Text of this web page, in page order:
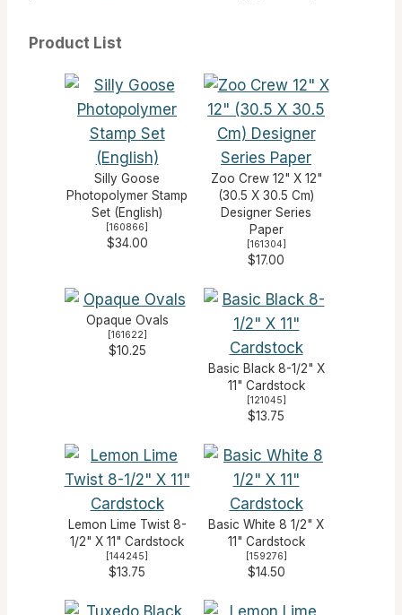
Product List
Silly Goose
Photopolymer Stamp
Set (English)
[160866]
$34.00
Zoo Crew 12" X 12"
(30.5 X 30.5 Cm)
Designer Series
Paper
[161304]
$17.00
Opaque Ovals
[161622]
$10.25
Basic Black 8-1/2" X
11" Cardstock
[121045]
$13.75
Lemon Lime Twist 8-
1/2" X 11" Cardstock
[144245]
$13.75
Basic White 8 1/2" X
11" Cardstock
[159276]
$14.50